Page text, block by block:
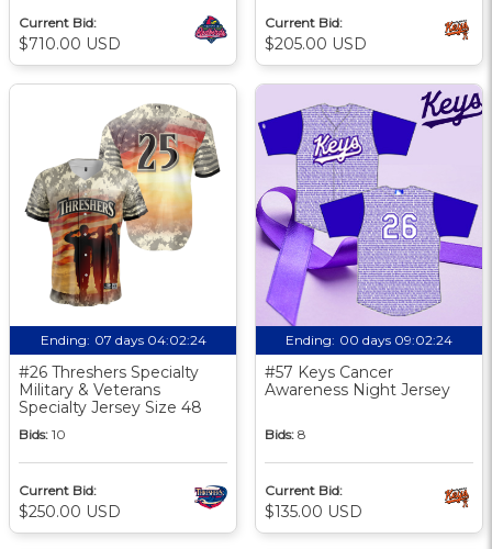
Current Bid:
$710.00 USD
Current Bid:
$205.00 USD
Ending: 07 days 04:02:23
#26 Threshers Specialty
Military & Veterans
Specialty Jersey Size 48
Bids: 10
Current Bid:
$250.00 USD
Ending: 00 days 09:02:23
#57 Keys Cancer
Awareness Night Jersey
Bids: 8
Current Bid:
$135.00 USD